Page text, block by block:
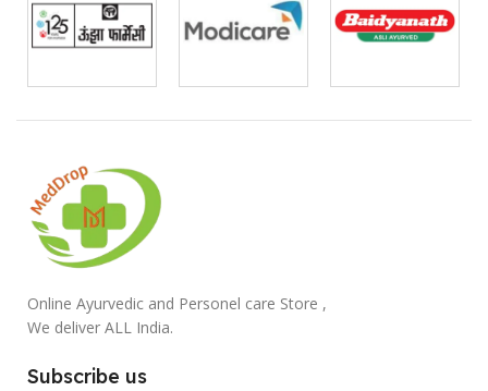
Online Ayurvedic and Personel care Store ,
We deliver ALL India.
Subscribe us